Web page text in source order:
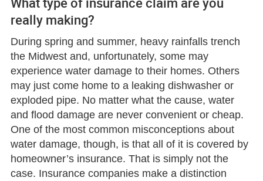
really making?
During spring and summer, heavy rainfalls trench
the Midwest and, unfortunately, some may
experience water damage to their homes. Others
may just come home to a leaking dishwasher or
exploded pipe. No matter what the cause, water
and flood damage are never convenient or cheap.
One of the most common misconceptions about
water damage, though, is that all of it is covered by
homeowner’s insurance. That is simply not the
case. Insurance companies make a distinction